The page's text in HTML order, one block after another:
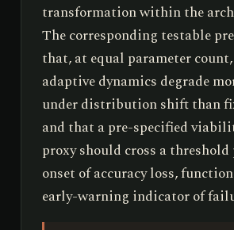
transformation within the
The corresponding testable
that, at equal parameter
adaptive dynamics degrade
under distribution shift than
and that a pre-specified
proxy should cross a
onset of accuracy loss,
early-warning indicator of